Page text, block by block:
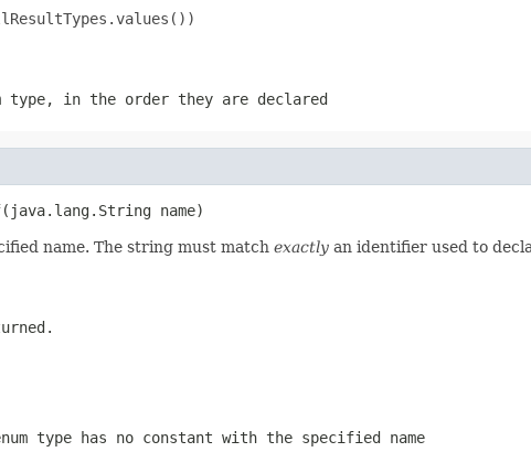
type, in the order they are declared
name)
name. The string must match exactly an identifier used to
type has no constant with the specified name